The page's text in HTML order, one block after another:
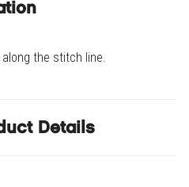
the stitch line.
Details
objects